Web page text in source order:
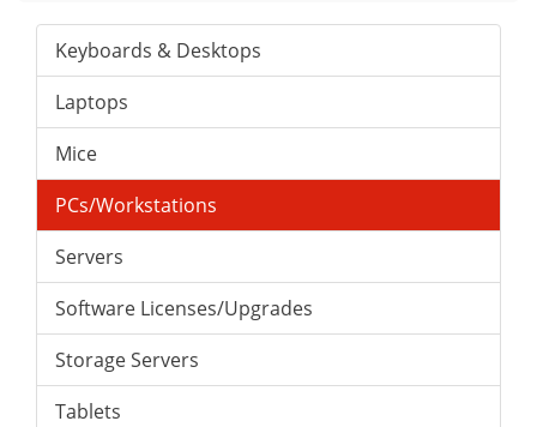
Keyboards & Desktops
Laptops
Mice
PCs/Workstations
Servers
Software Licenses/Upgrades
Storage Servers
Tablets